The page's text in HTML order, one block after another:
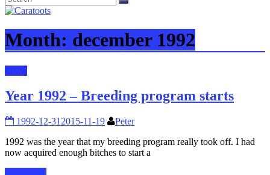
Month: december 1992
Year 1992 – Breeding program starts
1992-12-31 2015-11-19
Peter
1992 was the year that my breeding program really took off. I had
now acquired enough bitches to start a